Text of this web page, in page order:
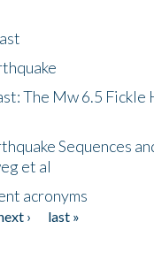
The Mw 6.5 Fickle
Sequences
et al
acronyms
›
last »